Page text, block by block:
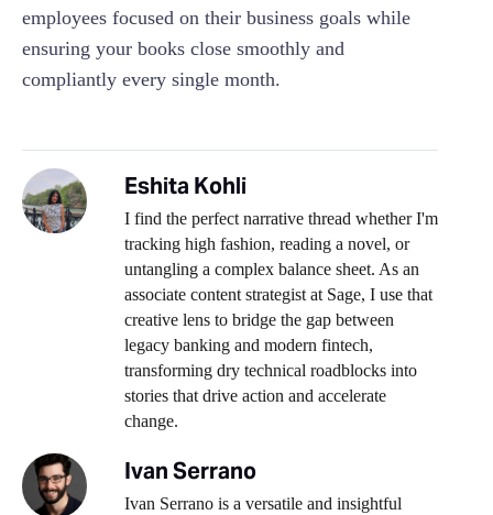
employees focused on their business goals while
ensuring your books close smoothly and
compliantly every single month.
Eshita Kohli
I find the perfect narrative thread whether I'm
tracking high fashion, reading a novel, or
untangling a complex balance sheet. As an
associate content strategist at Sage, I use that
creative lens to bridge the gap between
legacy banking and modern fintech,
transforming dry technical roadblocks into
stories that drive action and accelerate
change.
Ivan Serrano
Ivan Serrano is a versatile and insightful